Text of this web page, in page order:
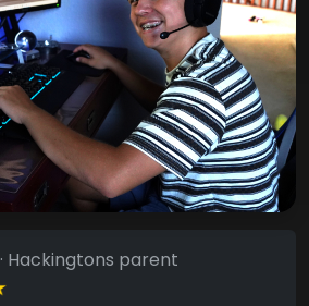
· Hackingtons parent